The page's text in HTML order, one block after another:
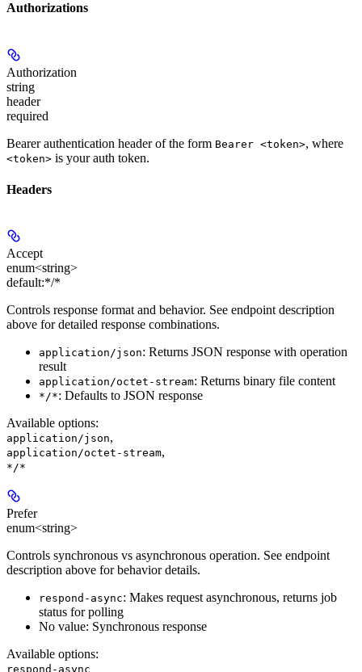
Authorizations
Authorization
string
header
required
Bearer authentication header of the form Bearer <token>, where
<token> is your auth token.
Headers
Accept
enum<string>
default:*/*
Controls response format and behavior. See endpoint description
above for detailed response combinations.
application/json: Returns JSON response with operation
result
application/octet-stream: Returns binary file content
*/*: Defaults to JSON response
Available options:
application/json,
application/octet-stream,
*/*
Prefer
enum<string>
Controls synchronous vs asynchronous operation. See endpoint
description above for behavior details.
respond-async: Makes request asynchronous, returns job
status for polling
No value: Synchronous response
Available options:
respond-async